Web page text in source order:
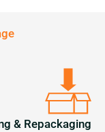
& Repackaging